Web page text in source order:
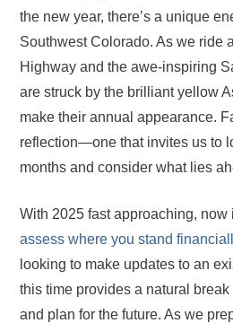
the new year, there’s a unique
Southwest Colorado. As we ride
Highway and the awe-inspiring
are struck by the brilliant yellow
make their annual appearance.
reflection—one that invites us to
months and consider what lies
With 2025 fast approaching, now
assess where you stand
looking to make updates to an
this time provides a natural
and plan for the future. As we